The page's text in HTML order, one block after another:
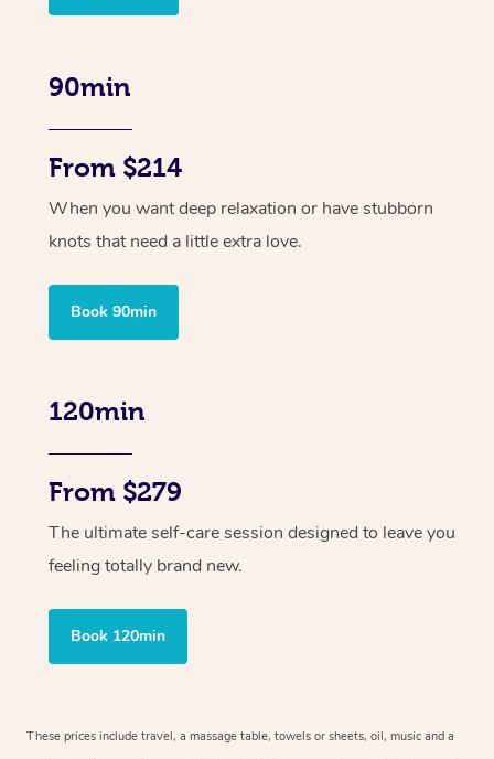
90min
From $214
When you want deep relaxation or have stubborn
knots that need a little extra love.
Book 90min
120min
From $279
The ultimate self-care session designed to leave you
feeling totally brand new.
Book 120min
These prices include travel, a massage table, towels or sheets, oil, music and a